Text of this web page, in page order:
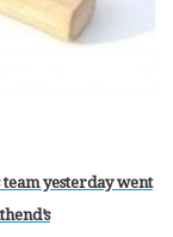
yesterday went